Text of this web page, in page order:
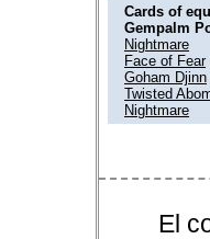
Cards of
Gempalm
Nightmare
Face of Fear
Goham Djinn
Twisted
Nightmare
El